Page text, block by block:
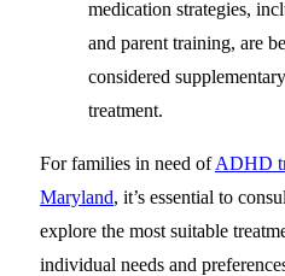
medication strategies,
and parent training, are
considered
treatment.
For families in need ofADHD
Maryland, it’s essential to
explore the most suitable
individual needs and